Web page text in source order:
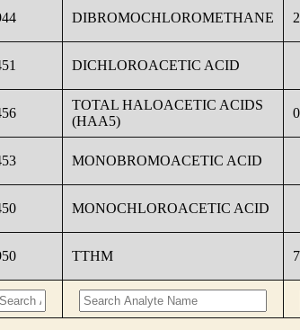
DIBROMOCHLOROMETHANE
DICHLOROACETIC ACID
TOTAL HALOACETIC ACIDS
(HAA5)
MONOBROMOACETIC ACID
MONOCHLOROACETIC ACID
TTHM